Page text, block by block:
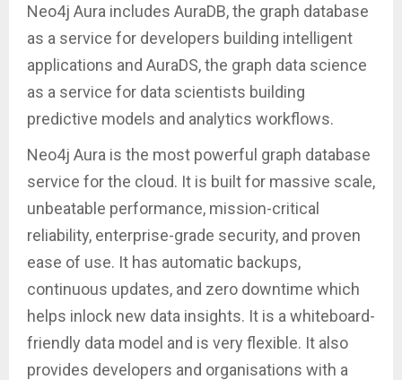
Neo4j Aura includes AuraDB, the graph database
as a service for developers building intelligent
applications and AuraDS, the graph data science
as a service for data scientists building
predictive models and analytics workflows.
Neo4j Aura is the most powerful graph database
service for the cloud. It is built for massive scale,
unbeatable performance, mission-critical
reliability, enterprise-grade security, and proven
ease of use. It has automatic backups,
continuous updates, and zero downtime which
helps inlock new data insights. It is a whiteboard-
friendly data model and is very flexible. It also
provides developers and organisations with a